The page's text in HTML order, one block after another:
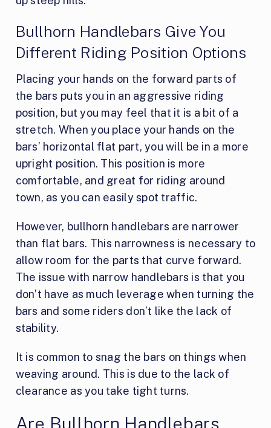
Bullhorn Handlebars Give You
Different Riding Position Options
Placing your hands on the forward parts of
the bars puts you in an aggressive riding
position, but you may feel that it is a bit of a
stretch. When you place your hands on the
bars’ horizontal flat part, you will be in a more
upright position. This position is more
comfortable, and great for riding around
town, as you can easily spot traffic.
However, bullhorn handlebars are narrower
than flat bars. This narrowness is necessary to
allow room for the parts that curve forward.
The issue with narrow handlebars is that you
don’t have as much leverage when turning the
bars and some riders don’t like the lack of
stability.
It is common to snag the bars on things when
weaving around. This is due to the lack of
clearance as you take tight turns.
Are Bullhorn Handlebars